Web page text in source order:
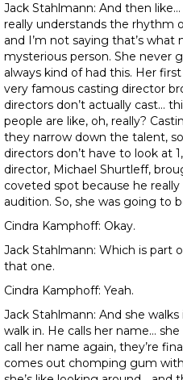
Jack Stahlmann: And then
really understands the rhythm
and I’m not saying that’s what
mysterious person. She never
always kind of had this. Her
very famous casting director
directors don’t actually cast…
people are like, oh, really?
they narrow down the talent,
directors don’t have to look at
director, Michael Shurtleff,
coveted spot because he
audition. So, she was going to
Cindra Kamphoff: Okay.
Jack Stahlmann: Which is part
that one.
Cindra Kamphoff: Yeah.
Jack Stahlmann: And she
walk in. He calls her name…
call her name again, they’re
comes out chomping gum